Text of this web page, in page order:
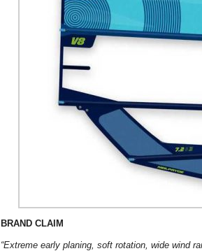
BRAND CLAIM
“Extreme early planing, soft rotation, wide wind